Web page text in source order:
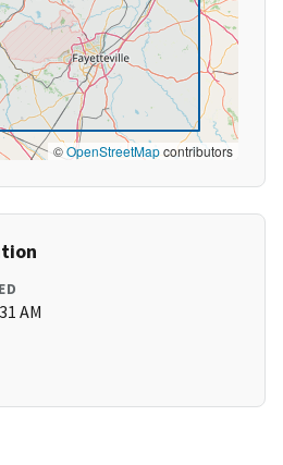
©OpenStreetMapcontributors
AM